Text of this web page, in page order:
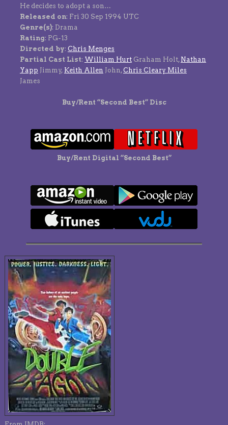
He decides to adopt a son…
Released on: Fri 30 Sep 1994 UTC
Genre(s): Drama
Rating: PG-13
Directed by: Chris Menges
Partial Cast List: William HurtGraham Holt, Nathan
Yapp Jimmy, Keith Allen John,Chris Cleary Miles
James
Buy/Rent “Second Best” Disc
Buy/Rent Digital “Second Best”